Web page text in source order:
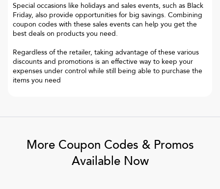
Special occasions like holidays and sales events, such as Black
Friday, also provide opportunities for big savings. Combining
coupon codes with these sales events can help you get the
best deals on products you need.
Regardless of the retailer, taking advantage of these various
discounts and promotions is an effective way to keep your
expenses under control while still being able to purchase the
items you need
More Coupon Codes & Promos
Available Now